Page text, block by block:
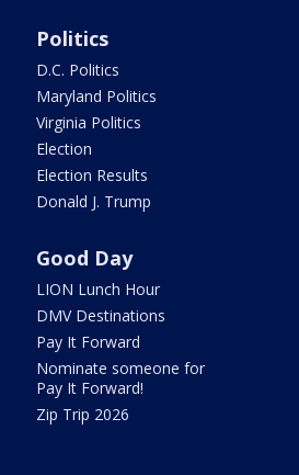
Politics
D.C. Politics
Maryland Politics
Virginia Politics
Election
Election Results
Donald J. Trump
Good Day
LION Lunch Hour
DMV Destinations
Pay It Forward
Nominate someone for
Pay It Forward!
Zip Trip 2026